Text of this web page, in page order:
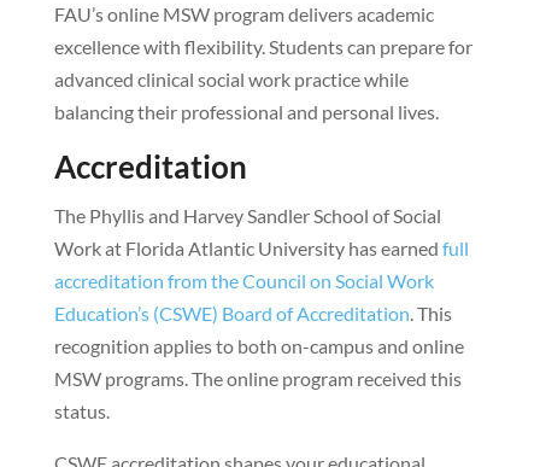
FAU’s online MSW program delivers academic
excellence with flexibility. Students can prepare for
advanced clinical social work practice while
balancing their professional and personal lives.
Accreditation
The Phyllis and Harvey Sandler School of Social
Work at Florida Atlantic University has earned full
accreditation from the Council on Social Work
Education’s (CSWE) Board of Accreditation . This
recognition applies to both on-campus and online
MSW programs. The online program received this
status.
CSWE accreditation shapes your educational